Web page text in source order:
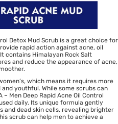
Detox Mud Scrub is a great choice for
rapid action against acne, oil
contains Himalayan Rock Salt
and reduce the appearance of acne,
which means it requires more
youthful. While some scrubs can
– Men Deep Rapid Acne Oil Control
daily. Its unique formula gently
and dead skin cells, revealing brighter
scrub can help men to achieve a